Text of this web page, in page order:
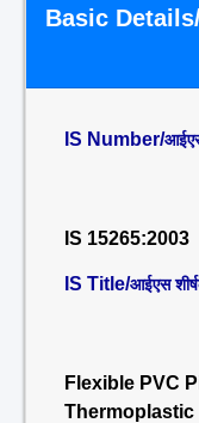
Basic Details/
IS Number/
IS 15265:2003
IS Title/आईएस
Flexible PVC
Thermoplastic